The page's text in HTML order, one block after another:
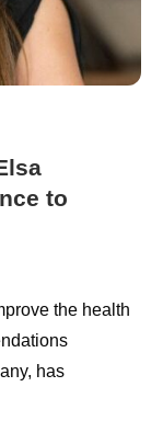
to
the health
has